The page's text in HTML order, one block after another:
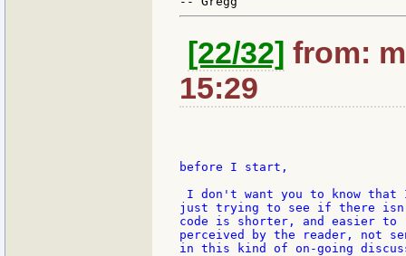
[22/32] from:
15:29
before I start,
I don't want you to know
just trying to see if there
code is shorter, and easier to
perceived by the reader, not
in this kind of on-going